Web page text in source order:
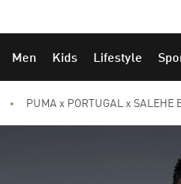
Men Kids Lifestyle
PUMA x PORTUGAL x SALEHE